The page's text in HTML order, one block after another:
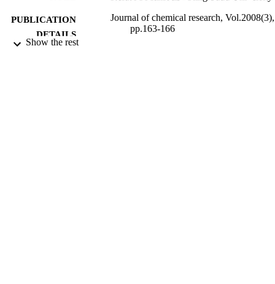
PUBLICATION
DETAILS
Journal of chemical research, Vol.2008(3),
pp.163-166
Show the rest